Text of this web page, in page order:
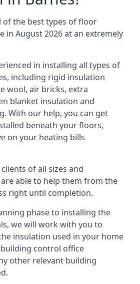
of the best types of floor
in August 2026 at an extremely
in installing all types of
including rigid insulation
wool, air bricks, extra
blanket insulation and
With our help, you can get
beneath your floors,
on your heating bills
of all sizes and
able to help them from the
right until completion.
phase to installing the
we will work with you to
insulation used in your home
control office
other relevant building